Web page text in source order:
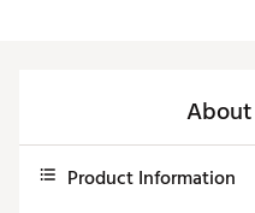
Product Information